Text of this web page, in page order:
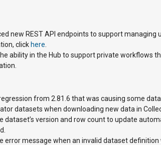
new REST API endpoints to support managing
click here
ability in the Hub to support private workflows
from 2.81.6 that was causing some
datasets when downloading new data in
dataset’s version and row count to update
error message when an invalid dataset